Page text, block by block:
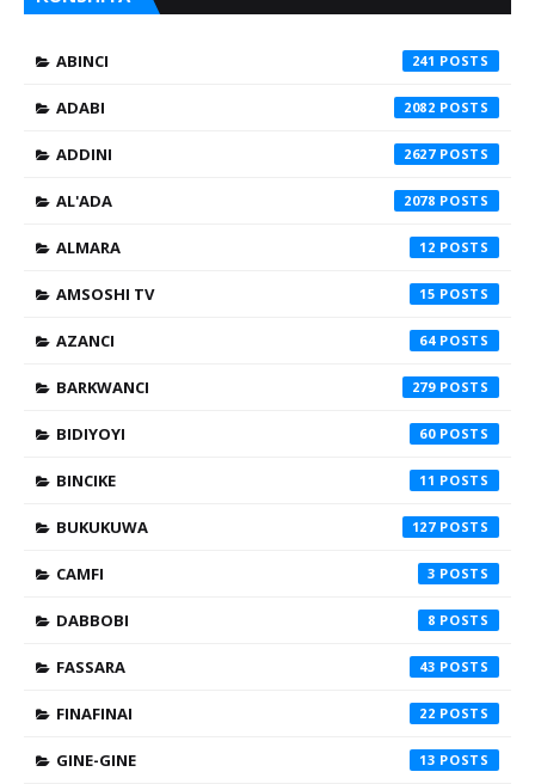
ABINCI 241
ADABI 2082
ADDINI 2627
AL'ADA 2078
ALMARA 12
AMSOSHI TV 15
AZANCI 64
BARKWANCI 279
BIDIYOYI 60
BINCIKE 11
BUKUKUWA 127
CAMFI 3
DABBOBI 8
FASSARA 43
FINAFINAI 22
GINE-GINE 13